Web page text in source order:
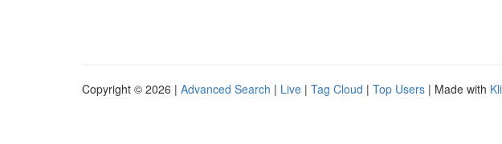
Copyright © 2026 | Advanced Search | Live | Tag Cloud | Top Users | Made with